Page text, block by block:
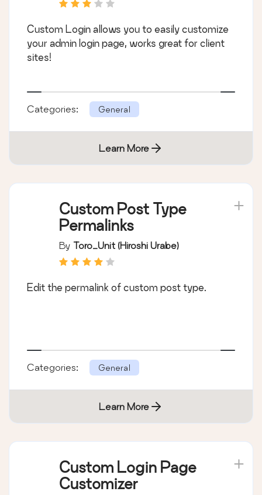
Custom Login allows you to easily customize
your admin login page, works great for client
sites!
Categories: General
Learn More
Custom Post Type
Permalinks
By Toro_Unit (Hiroshi Urabe)
Edit the permalink of custom post type.
Categories: General
Learn More
Custom Login Page
Customizer